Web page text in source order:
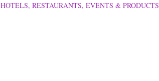
HOTELS, RESTAURANTS, EVENTS & PRODUCTS